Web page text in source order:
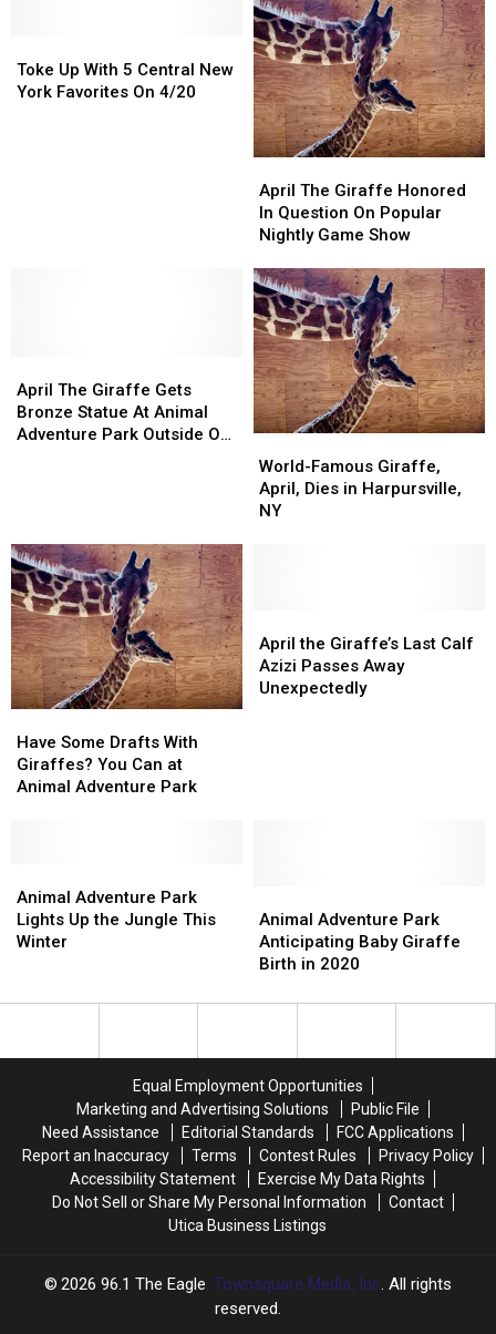
Up
With
Toke Up With 5 Central New
York Favorites On 4/20
Up
With
The
Giraffe
Honored
Question
On
Popular
Nightly
Game
Show
April The Giraffe Honored
In Question On Popular
Nightly Game Show
The
Giraffe
Honored
Question
On
Popular
Nightly
Game
Show
The
Giraffe
Gets
Adventure
Park
Outside
Of
Binghamton
April The Giraffe Gets
Bronze Statue At Animal
Adventure Park Outside Of
The
Giraffe
Gets
Adventure
Park
Outside
Of
Binghamton
Famous
Giraffe,
April,
World-Famous Giraffe,
April, Dies in Harpursville,
NY
Famous
Giraffe,
April,
Some
Drafts
With
Animal
Adventure
Park
Have Some Drafts With
Giraffes? You Can at
Animal Adventure Park
Some
Drafts
With
Animal
Adventure
Park
the
Giraffe’s
Last
April the Giraffe’s Last Calf
Azizi Passes Away
Unexpectedly
the
Giraffe’s
Last
Adventure
Park
Lights
Jungle
Animal Adventure Park
Lights Up the Jungle This
Winter
Adventure
Park
Lights
Jungle
Adventure
Park
Anticipating
Giraffe
Animal Adventure Park
Anticipating Baby Giraffe
Birth in 2020
Adventure
Park
Anticipating
Giraffe
Equal Employment Opportunities
Marketing and Advertising Solutions
Public File
Need Assistance
Editorial Standards
FCC Applications
Report an Inaccuracy
Terms Contest Rules
Privacy Policy
Accessibility Statement
Exercise My Data Rights
Do Not Sell or Share My Personal Information
Contact
Utica Business Listings
2026 96.1 The Eagle, Townsquare Media, Inc. All rights
reserved.